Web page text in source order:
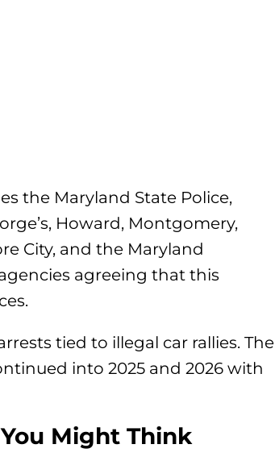
the Maryland State Police,
Howard, Montgomery,
City, and the Maryland
agreeing that this
tied to illegal car rallies. The
into 2025 and 2026 with
Might Think